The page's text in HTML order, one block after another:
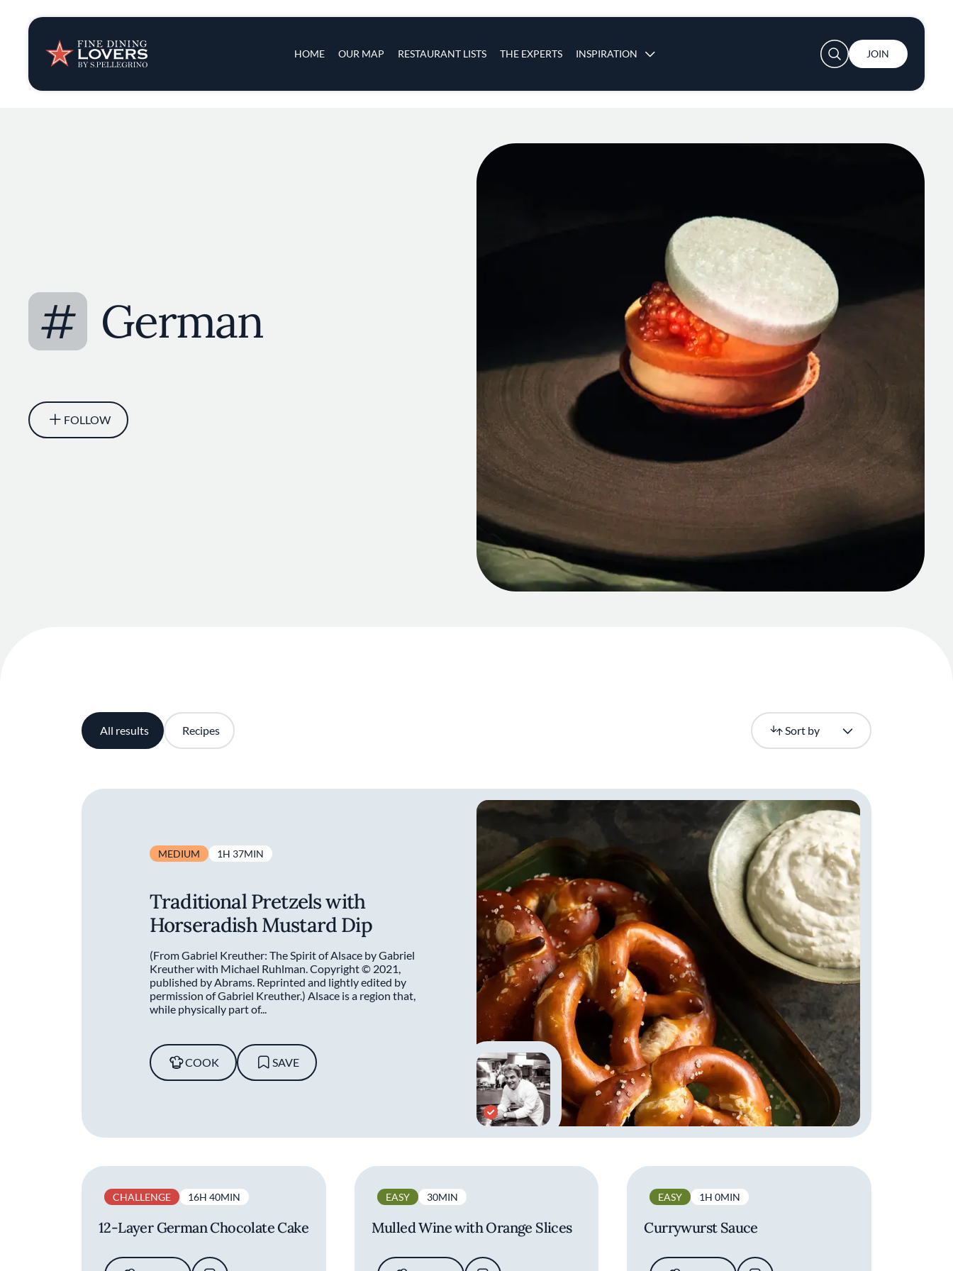
HOME OUR MAP RESTAURANT LISTS THE EXPERTS INSPIRATION
Insights & News
Recipes
User account menu
JOIN
# German
FOLLOW
All results Recipes Sort by
Newest
MEDIUM 1H 37MIN
Traditional Pretzels with
Horseradish Mustard Dip
(From Gabriel Kreuther: The Spirit of Alsace by Gabriel
Kreuther with Michael Ruhlman. Copyright © 2021,
published by Abrams. Reprinted and lightly edited by
permission of Gabriel Kreuther.) Alsace is a region that,
while physically part of...
COOK SAVE
CHALLENGE 16H 40MIN
12-Layer German Chocolate Cake
EASY 30MIN
Mulled Wine with Orange Slices
EASY 1H 0MIN
Currywurst Sauce